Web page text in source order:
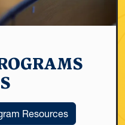
Resources